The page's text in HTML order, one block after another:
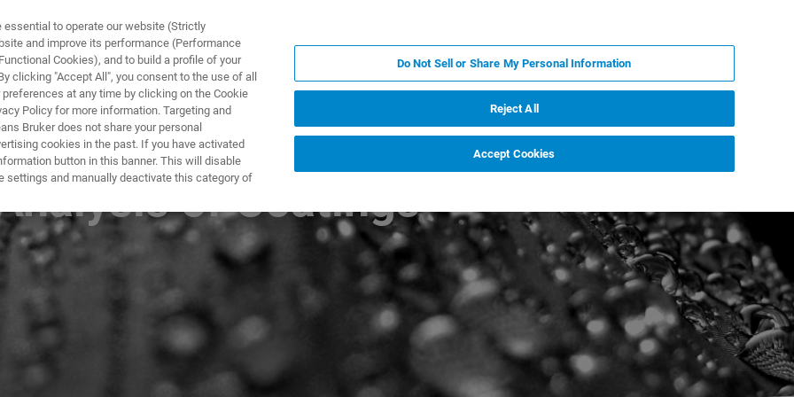
E SOLUZIONI APPLICAZIONI
of Coatings
to operate our website (Strictly
and improve its performance (Performance
Cookies), and to build a profile of your
clicking "Accept All", you consent to the use of all
at any time by clicking on the Cookie
Policy for more information. Targeting and
Bruker does not share your personal
cookies in the past. If you have activated
button in this banner. This will disable
settings and manually deactivate this category of
Do Not Sell or Share My Personal Information
Reject All
Accept Cookies